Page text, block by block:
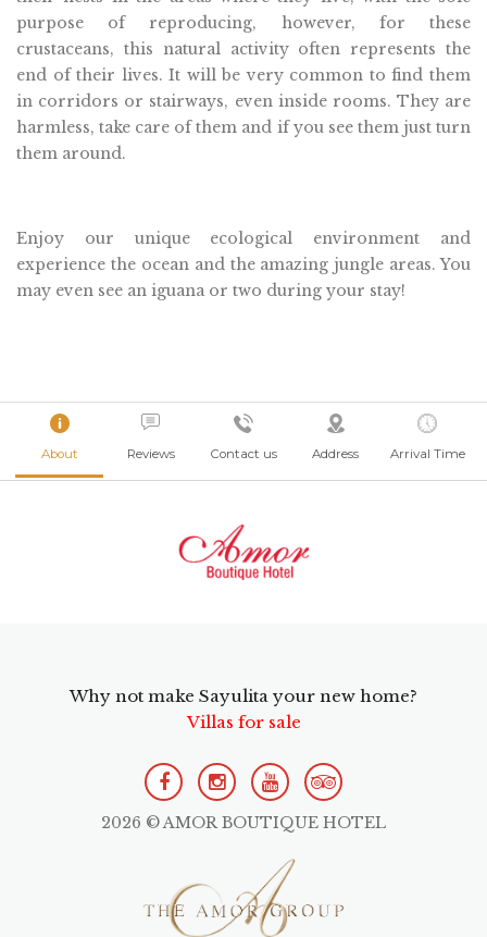
purpose of reproducing, however, for these
crustaceans, this natural activity often represents the
end of their lives. It will be very common to find them
in corridors or stairways, even inside rooms. They are
harmless, take care of them and if you see them just turn
them around.
Enjoy our unique ecological environment and
experience the ocean and the amazing jungle areas. You
may even see an iguana or two during your stay!
About Reviews Contact us Address Arrival Time
Why not make Sayulita your new home?
Villas for sale
2026 © AMOR BOUTIQUE HOTEL